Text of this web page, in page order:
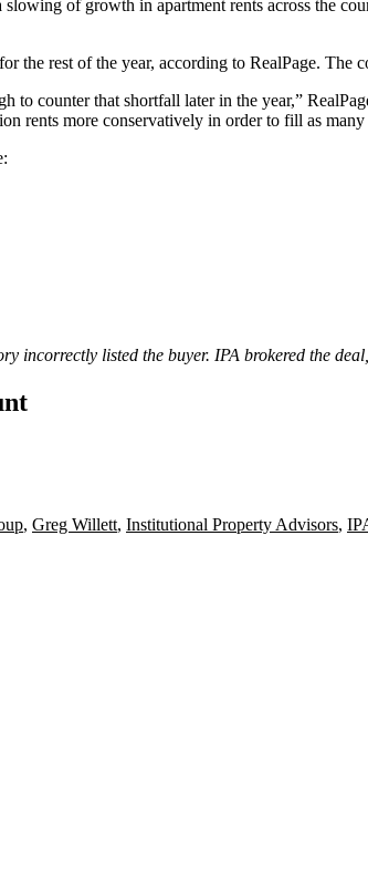
slowing of growth in apartment rents across the
the rest of the year, according to RealPage.
to counter that shortfall later in the year,”
rents more conservatively in order to fill as
incorrectly listed the buyer. IPA brokered the
, Greg Willett, Institutional Property Advisors,